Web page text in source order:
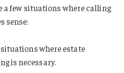
a few situations where calling
sense:
where estate
is necessary.